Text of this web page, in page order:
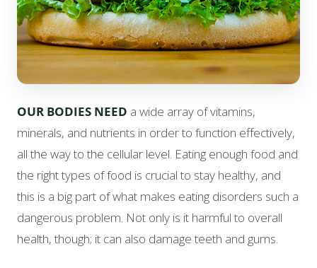
OUR BODIES NEED a wide array of vitamins,
minerals, and nutrients in order to function effectively,
all the way to the cellular level. Eating enough food and
the right types of food is crucial to stay healthy, and
this is a big part of what makes eating disorders such a
dangerous problem. Not only is it harmful to overall
health, though; it can also damage teeth and gums.